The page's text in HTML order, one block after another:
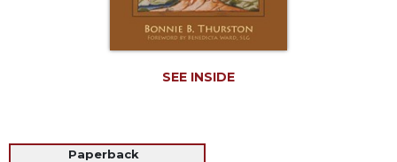
Music
SEE INSIDE
Paperback